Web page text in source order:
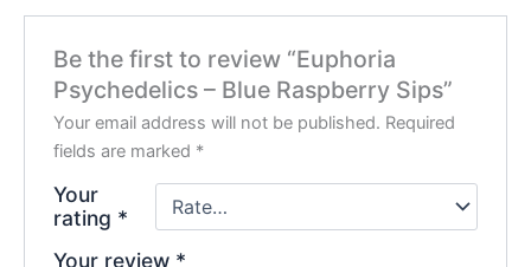
Be the first to review “Euphoria
Psychedelics – Blue Raspberry Sips”
Your email address will not be published. Required
fields are marked *
Your
rating *
Your review *